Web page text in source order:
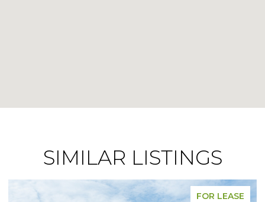
SIMILAR LISTINGS
FOR SALE